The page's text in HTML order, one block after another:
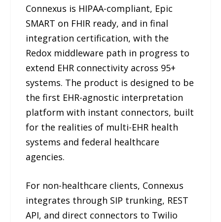
Connexus is HIPAA-compliant, Epic
SMART on FHIR ready, and in final
integration certification, with the
Redox middleware path in progress to
extend EHR connectivity across 95+
systems. The product is designed to be
the first EHR-agnostic interpretation
platform with instant connectors, built
for the realities of multi-EHR health
systems and federal healthcare
agencies.
For non-healthcare clients, Connexus
integrates through SIP trunking, REST
API, and direct connectors to Twilio